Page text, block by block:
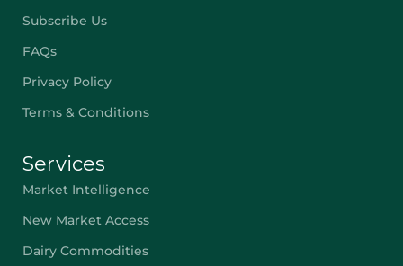
Subscribe Us
FAQs
Privacy Policy
Terms & Conditions
Services
Market Intelligence
New Market Access
Dairy Commodities